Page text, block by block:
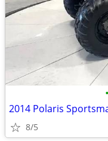
•
2014 Polaris
8/5